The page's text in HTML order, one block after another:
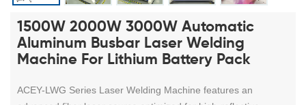
1500W 2000W 3000W Automatic
Aluminum Busbar Laser Welding
Machine For Lithium Battery Pack
ACEY-LWG Series Laser Welding Machine features an